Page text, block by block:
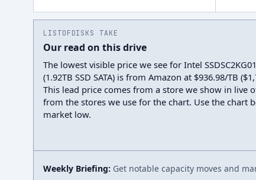
LISTOFDISKS TAKE
Our read on this drive
The lowest visible price we see for Intel
(1.92TB SSD SATA) is from Amazon at $936.98/TB
This lead price comes from a store we show in live
from the stores we use for the chart. Use the chart
market low.
Weekly Briefing: Get notable capacity moves and